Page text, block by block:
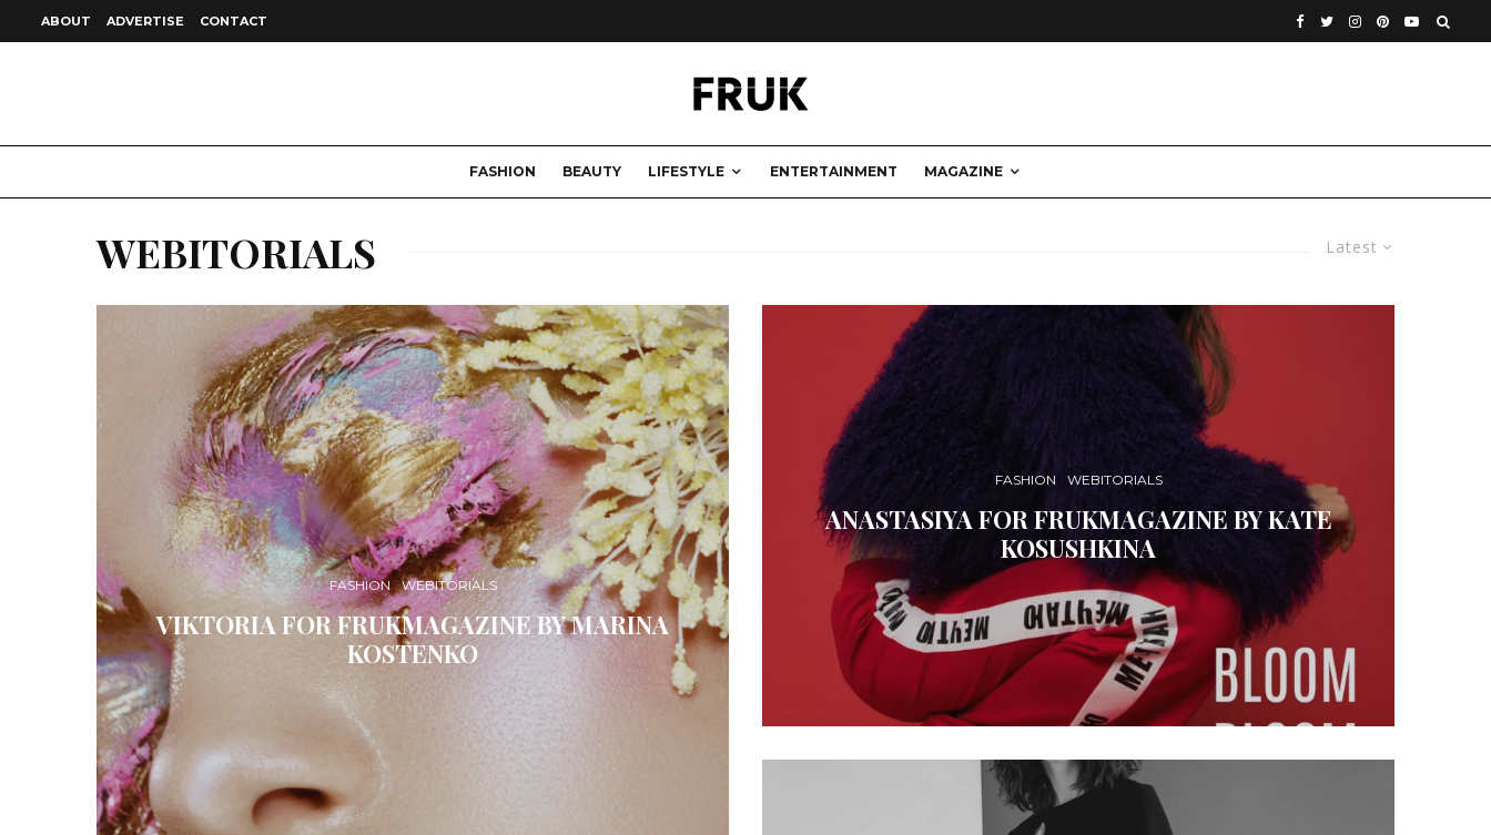
ABOUT ADVERTISE CONTACT
FASHION BEAUTY LIFESTYLE ENTERTAINMENT MAGAZINE
Latest
WEBITORIALS
FASHION WEBITORIALS
VIKTORIA FOR FRUKMAGAZINE BY MARINA
KOSTENKO
FASHION WEBITORIALS
ANASTASIYA FOR FRUKMAGAZINE BY KATE
KOSUSHKINA